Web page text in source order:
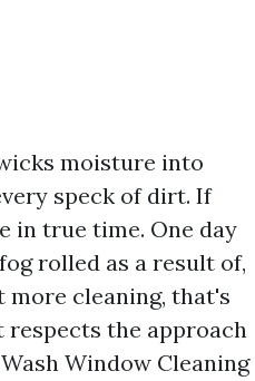
moisture into
speck of dirt. If
in true time. One day
rolled as a result of,
more cleaning, that's
respects the approach
Window Cleaning